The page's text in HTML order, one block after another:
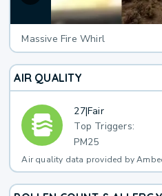
Massive Fire Whirl
AIR QUALITY
27|Fair
Top Triggers:
PM25
Air quality data provided by